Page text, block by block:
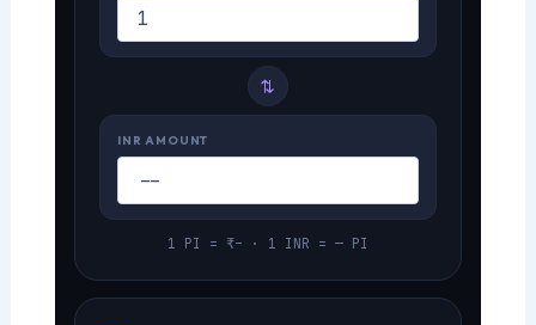
⇄
INR AMOUNT
1 PI = ₹– · 1 INR = — PI